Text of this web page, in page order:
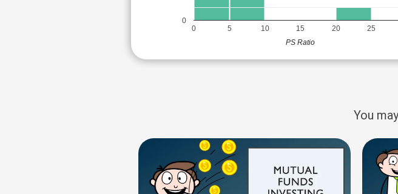
0 5 10 15 20 25
0
PS Ratio
You